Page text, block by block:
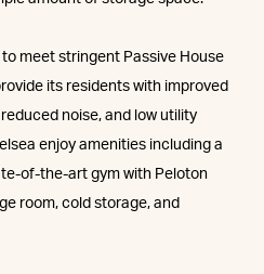
meet stringent Passive House
its residents with improved
noise, and low utility
enjoy amenities including a
of-the-art gym with Peloton
room, cold storage, and